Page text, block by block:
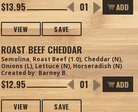
$13.95 ADD
VIEW SAVE
ROAST BEEF CHEDDAR
Semolina, Roast Beef (1.0), Cheddar (N),
Onions (L), Lettuce (N), Horseradish (N)
Created by: Barney B.
$12.95 ADD
VIEW SAVE